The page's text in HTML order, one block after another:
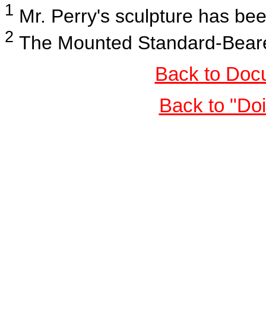
1 Mr. Perry's sculpture has
2 The Mounted Standard-
Back to
Back to